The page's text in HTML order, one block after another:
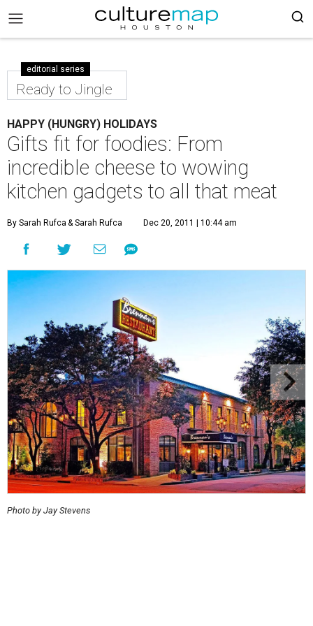
editorial series
Ready to Jingle
HAPPY (HUNGRY) HOLIDAYS
Gifts fit for foodies: From
incredible cheese to wowing
kitchen gadgets to all that meat
By Sarah Rufca & Sarah Rufca Dec 20, 2011 | 10:44 am
Photo by Jay Stevens